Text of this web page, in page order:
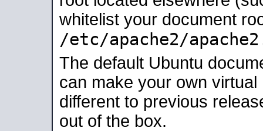
whitelist your document
/etc/apache2/
The default Ubuntu
can make your own
different to previous
out of the box.